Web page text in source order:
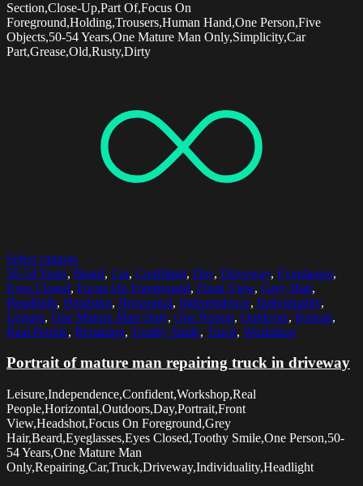
Section,Close-Up,Part Of,Focus On
Foreground,Holding,Trousers,Human Hand,One Person,Five
Objects,50-54 Years,One Mature Man Only,Simplicity,Car
Part,Grease,Old,Rusty,Dirty
Select options
50-54 Years, Beard, Car, Confident, Day, Driveway, Eyeglasses,
Eyes Closed, Focus On Foreground, Front View, Grey Hair,
Headlight, Headshot, Horizontal, Independence, Individuality,
Leisure, One Mature Man Only, One Person, Outdoors, Portrait,
Real People, Repairing, Toothy Smile, Truck, Workshop
Portrait of mature man repairing truck in driveway
Leisure,Independence,Confident,Workshop,Real
People,Horizontal,Outdoors,Day,Portrait,Front
View,Headshot,Focus On Foreground,Grey
Hair,Beard,Eyeglasses,Eyes Closed,Toothy Smile,One Person,50-
54 Years,One Mature Man
Only,Repairing,Car,Truck,Driveway,Individuality,Headlight